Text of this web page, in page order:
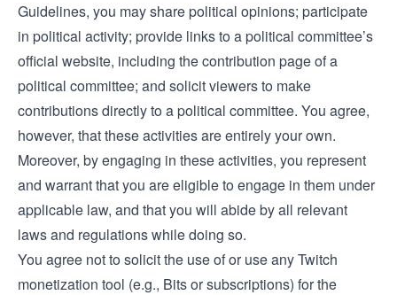
Guidelines, you may share political opinions; participate
in political activity; provide links to a political committee’s
official website, including the contribution page of a
political committee; and solicit viewers to make
contributions directly to a political committee. You agree,
however, that these activities are entirely your own.
Moreover, by engaging in these activities, you represent
and warrant that you are eligible to engage in them under
applicable law, and that you will abide by all relevant
laws and regulations while doing so.
You agree not to solicit the use of or use any Twitch
monetization tool (e.g., Bits or subscriptions) for the